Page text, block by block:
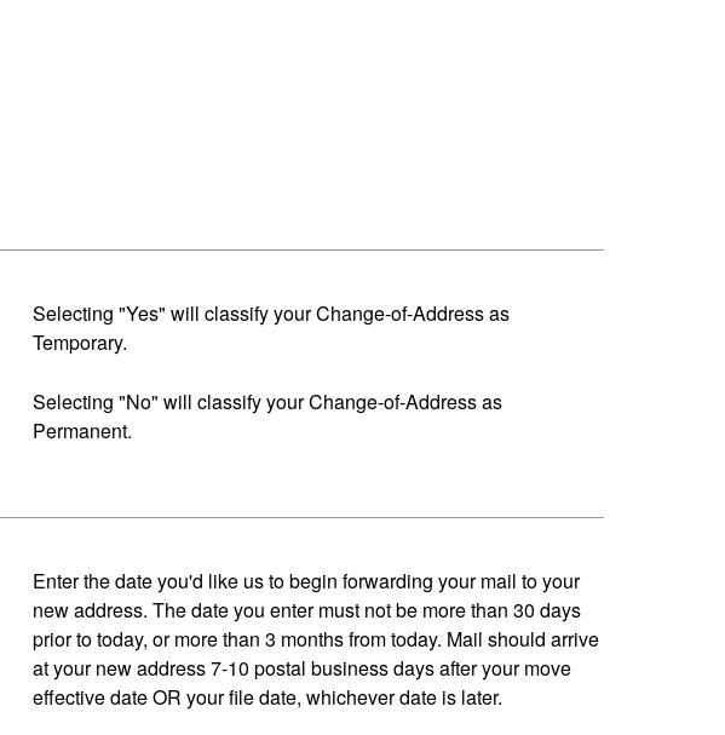
Selecting "Yes" will classify your Change-of-Address as
Temporary.
Selecting "No" will classify your Change-of-Address as
Permanent.
Enter the date you'd like us to begin forwarding your mail to your
new address. The date you enter must not be more than 30 days
prior to today, or more than 3 months from today. Mail should arrive
at your new address 7-10 postal business days after your move
effective date OR your file date, whichever date is later.